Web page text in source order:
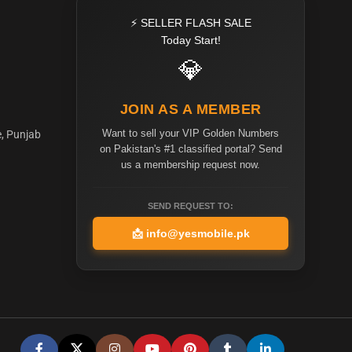
Punjab
⚡ SELLER FLASH SALE
Today Start!
💎
JOIN AS A MEMBER
Want to sell your VIP Golden Numbers
on Pakistan's #1 classified portal? Send
us a membership request now.
SEND REQUEST TO:
📩 info@yesmobile.pk